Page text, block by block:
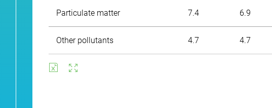
Particulate matter 7.4 6.9
Other pollutants 4.7 4.7